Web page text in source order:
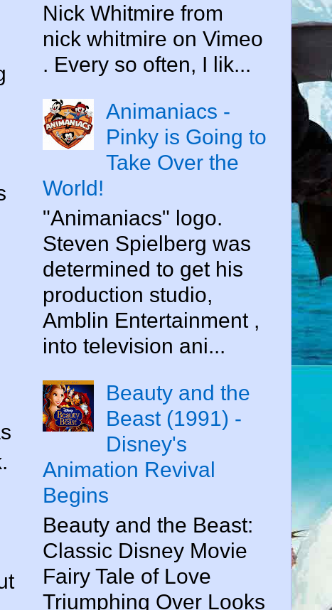
Nick Whitmire from
nick whitmire on Vimeo
. Every so often, I lik...
Animaniacs -
Pinky is Going to
Take Over the
World!
"Animaniacs" logo.
Steven Spielberg was
determined to get his
production studio,
Amblin Entertainment ,
into television ani...
Beauty and the
Beast (1991) -
Disney's
Animation Revival
Begins
Beauty and the Beast:
Classic Disney Movie
Fairy Tale of Love
Triumphing Over Looks